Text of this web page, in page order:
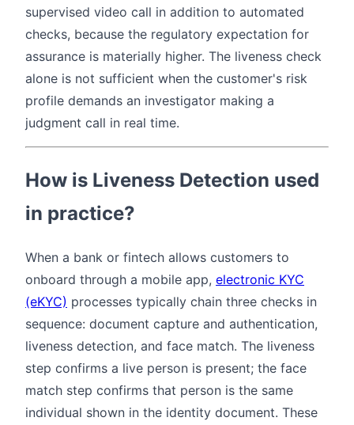
supervised video call in addition to automated
checks, because the regulatory expectation for
assurance is materially higher. The liveness check
alone is not sufficient when the customer's risk
profile demands an investigator making a
judgment call in real time.
How is Liveness Detection used
in practice?
When a bank or fintech allows customers to
onboard through a mobile app, electronic KYC
(eKYC) processes typically chain three checks in
sequence: document capture and authentication,
liveness detection, and face match. The liveness
step confirms a live person is present; the face
match step confirms that person is the same
individual shown in the identity document. These